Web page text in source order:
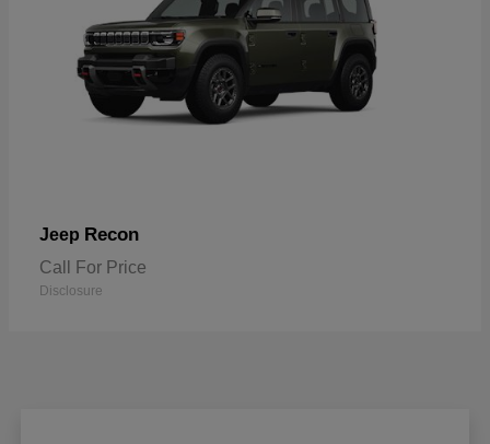
Jeep Recon
Call For Price
Disclosure